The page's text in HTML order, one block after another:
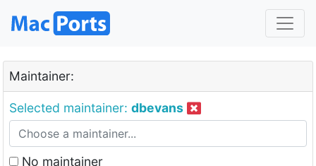
Maintainer:
Selected maintainer: dbevans
No maintainer